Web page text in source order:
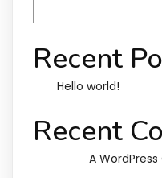
Recent
Hello world!
Recent
A